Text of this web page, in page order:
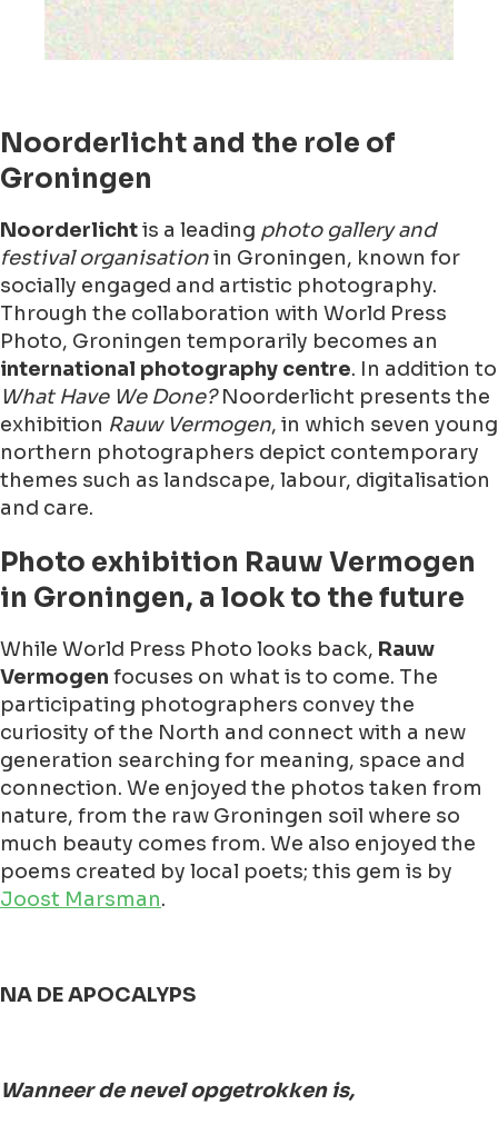
Noorderlicht and the role of
Groningen
Noorderlichtis a leading photo gallery and
festival organisationin Groningen, known for
socially engaged and artistic photography.
Through the collaboration with World Press
Photo, Groningen temporarily becomes an
international photography centre. In addition to
What Have We Done?Noorderlicht presents the
exhibition Rauw Vermogen, in which seven young
northern photographers depict contemporary
themes such as landscape, labour, digitalisation
and care.
Photo exhibition Rauw Vermogen
in Groningen, a look to the future
While World Press Photo looks back, Rauw
Vermogen focuses on what is to come. The
participating photographers convey the
curiosity of the North and connect with a new
generation searching for meaning, space and
connection. We enjoyed the photos taken from
nature, from the raw Groningen soil where so
much beauty comes from. We also enjoyed the
poems created by local poets; this gem is by
Joost Marsman.
NA DE APOCALYPS
Wanneer de nevel opgetrokken is,